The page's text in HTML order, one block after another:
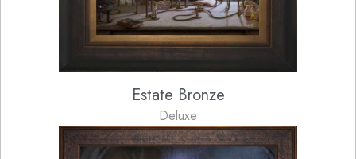
Estate Bronze
Deluxe